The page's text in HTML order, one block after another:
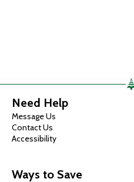
Need Help
Message Us
Contact Us
Accessibility
Ways to Save